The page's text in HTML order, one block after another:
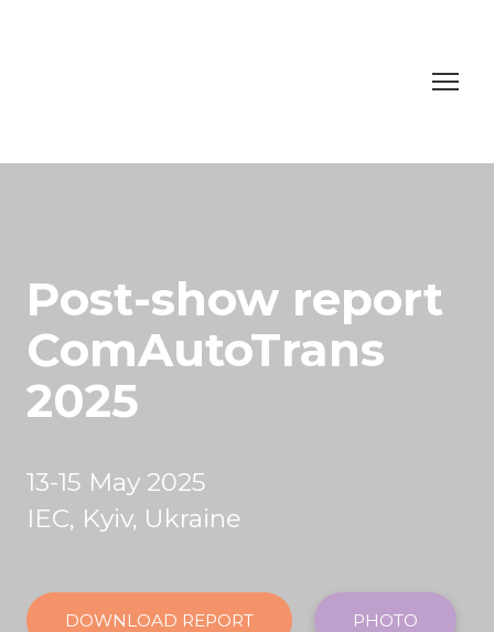
Post-show report
ComAutoTrans
2025
13-15 May 2025
IEC, Kyiv, Ukraine
DOWNLOAD REPORT PHOTO